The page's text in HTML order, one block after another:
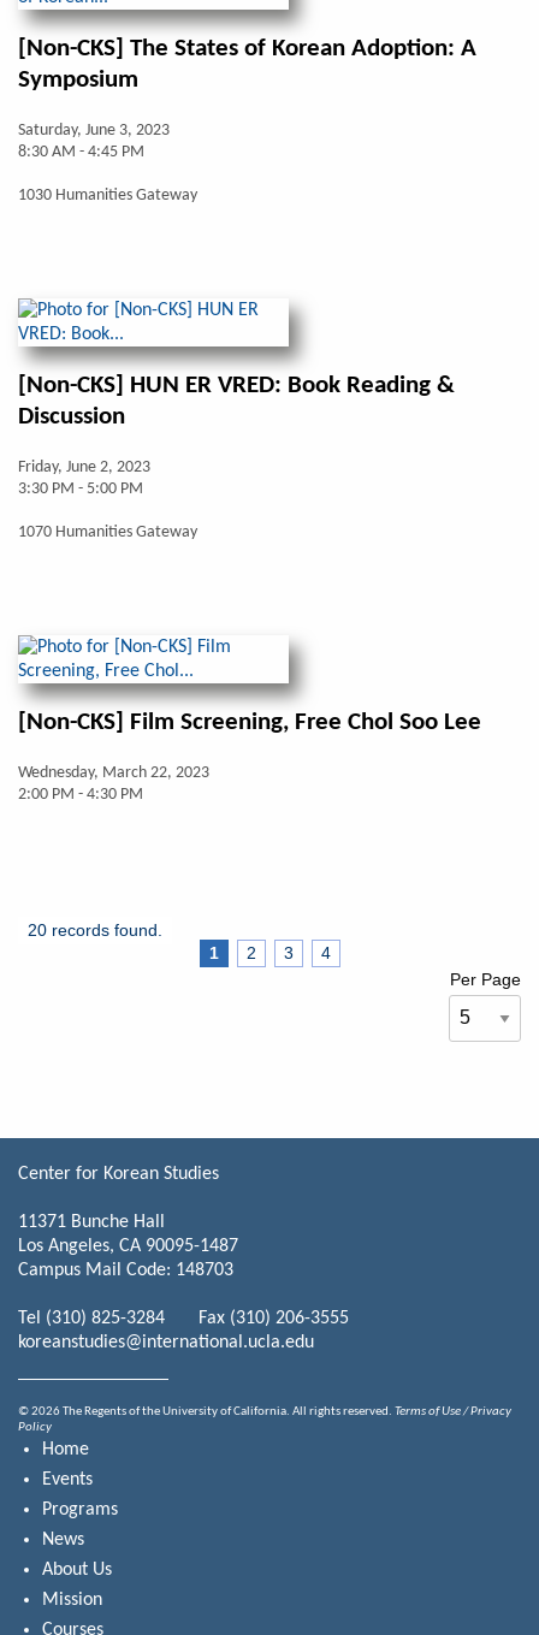
[Non-CKS] The States of Korean Adoption: A
Symposium
Saturday, June 3, 2023
8:30 AM - 4:45 PM
1030 Humanities Gateway
[Non-CKS] HUN ER VRED: Book Reading &
Discussion
Friday, June 2, 2023
3:30 PM - 5:00 PM
1070 Humanities Gateway
[Non-CKS] Film Screening, Free Chol Soo Lee
Wednesday, March 22, 2023
2:00 PM - 4:30 PM
20 records found.
1
2 3 4
Per Page
Center for Korean Studies
11371 Bunche Hall
Los Angeles, CA 90095-1487
Campus Mail Code: 148703
Tel (310) 825-3284 Fax (310) 206-3555
koreanstudies@international.ucla.edu
© 2026 The Regents of the University of California. All rights reserved. Terms of Use / Privacy
Policy
Home
Events
Programs
News
About Us
Mission
Courses